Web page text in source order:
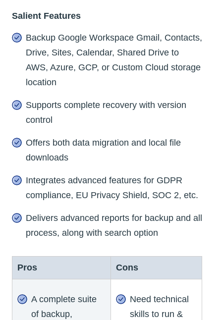
Salient Features
Backup Google Workspace Gmail, Contacts,
Drive, Sites, Calendar, Shared Drive to
AWS, Azure, GCP, or Custom Cloud storage
location
Supports complete recovery with version
control
Offers both data migration and local file
downloads
Integrates advanced features for GDPR
compliance, EU Privacy Shield, SOC 2, etc.
Delivers advanced reports for backup and all
process, along with search option
Pros Cons
A complete suite
of backup,
Need technical
skills to run &